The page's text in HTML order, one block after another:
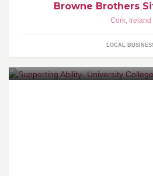
Browne Brothers
Cork, Ireland
LOCAL